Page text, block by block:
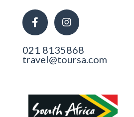
021 8135868
travel@toursa.com